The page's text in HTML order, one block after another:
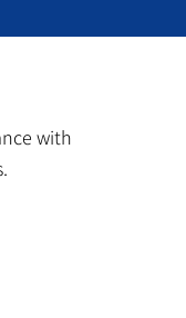
with